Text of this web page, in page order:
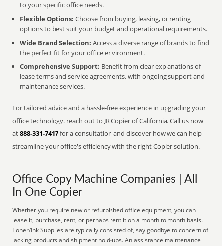
to your specific office needs.
Flexible Options: Choose from buying, leasing, or renting
options to best suit your budget and operational requirements.
Wide Brand Selection: Access a diverse range of brands to find
the perfect fit for your office environment.
Comprehensive Support: Benefit from clear explanations of
lease terms and service agreements, with ongoing support and
maintenance services.
For tailored advice and a hassle-free experience in upgrading your
office technology, reach out to JR Copier of California. Call us now
at888-331-7417for a consultation and discover how we can help
streamline your office's efficiency with the right Copier solution.
Office Copy Machine Companies | All
In One Copier
Whether you require new or refurbished office equipment, you can
lease it, purchase, rent, or perhaps rent it on a month to month basis.
Toner/Ink Supplies are typically consisted of, say goodbye to concern of
lacking products and shipment hold-ups. An assistance maintenance